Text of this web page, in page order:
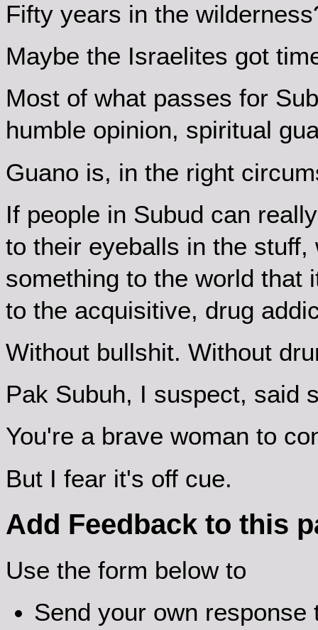
Fifty years in the
Maybe the Israelites got
Most of what passes for
humble opinion, spiritual
Guano is, in the right
If people in Subud can
to their eyeballs in the
something to the world that
to the acquisitive, drug
Without bullshit. Without
Pak Subuh, I suspect, said
You're a brave woman to
But I fear it's off cue.
Add Feedback to this
Use the form below to
Send your own